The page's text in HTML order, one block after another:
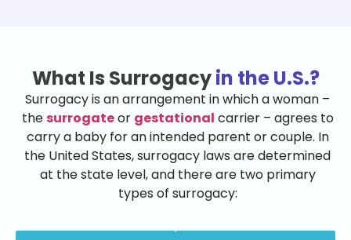
What Is Surrogacyin the U.S.?
Surrogacy is an arrangement in which a woman –
thesurrogateor gestational carrier – agrees to
carry a baby for an intended parent or couple. In
the United States, surrogacy laws are determined
at the state level, and there are two primary
types of surrogacy: